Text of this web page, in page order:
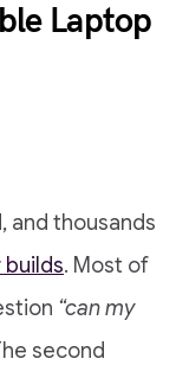
Laptop
and thousands
builds. Most of
“can my
second